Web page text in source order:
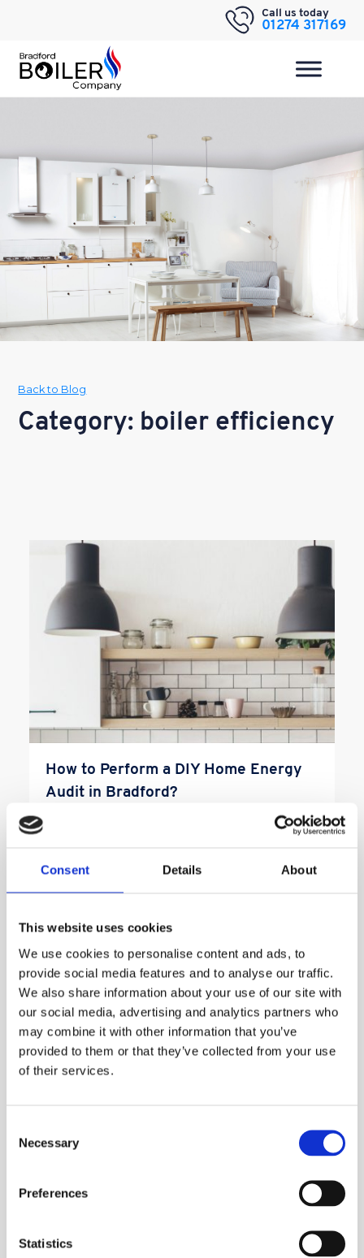
Consent Details About
This website uses cookies
We use cookies to personalise content and ads, to
provide social media features and to analyse our traffic.
We also share information about your use of our site with
our social media, advertising and analytics partners who
may combine it with other information that you’ve
provided to them or that they’ve collected from your use
of their services.
Selection
Necessary
Preferences
Statistics
Call us today
01274 317169
Back to Blog
Category: boiler efficiency
How to Perform a DIY Home Energy
Audit in Bradford?
How to Perform a DIY Home Energy Audit In
What Are the Optimum Temperature
The optimum boiler temperature setting on your